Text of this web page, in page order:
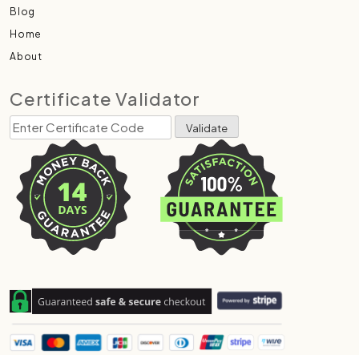
Blog
Home
About
Certificate Validator